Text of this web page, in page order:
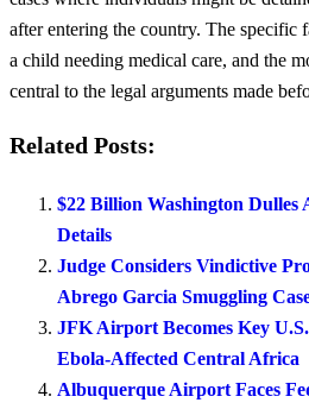
after entering the country. The specific
a child needing medical care, and the
central to the legal arguments made
Related Posts:
$22 Billion Washington
Details
Judge Considers Vindictive
Abrego Garcia Smuggling
JFK Airport Becomes Key
Ebola-Affected Central Africa
Albuquerque Airport Faces